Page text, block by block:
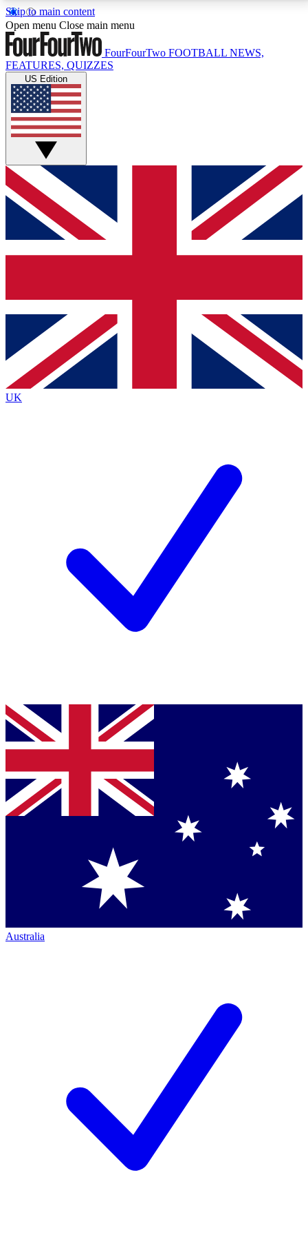
Skip to main content
17
MEMBER FEATURESACCESS AVAILABLE
Live Q&A Sessions
Weekly interactive sessions
GET CLUB ACCESS QUICK
For the quickest way to join, simply enter your email
below and get access. We will send a confirmation
and sign you up to our newsletter to keep you
Contact me with news and offers from other Future
brands
By submitting your information you agree to the Terms & Conditionsand
Privacy
Policyand are aged 16 or over.
Open menu Close main menu
FourFourTwo FOOTBALL NEWS,
FEATURES, QUIZZES
US Edition
UK
Australia